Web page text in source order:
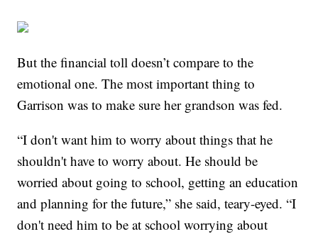
But the financial toll doesn’t compare to the
emotional one. The most important thing to
Garrison was to make sure her grandson was fed.
“I don't want him to worry about things that he
shouldn't have to worry about. He should be
worried about going to school, getting an education
and planning for the future,” she said, teary-eyed. “I
don't need him to be at school worrying about